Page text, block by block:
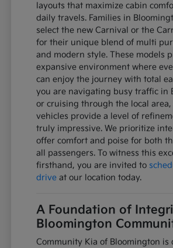
layouts that maximize cabin
daily travels. Families in
select the new Carnival or the
for their unique blend of multi
and modern style. These models
expansive environment where
can enjoy the journey with total
you are navigating busy traffic in
or cruising through the local
vehicles provide a level of
truly impressive. We prioritize
offer comfort and poise for both
all passengers. To witness this
firsthand, you are invited to
drive at our location today.
A Foundation of
Bloomington
Community Kia of Bloomington is